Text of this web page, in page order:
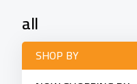
all
SHOP BY